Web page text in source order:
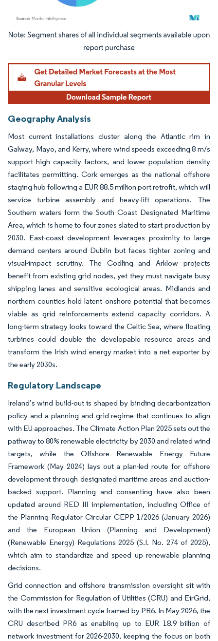
Image © Mordor Intelligence. Reuse requires attribution under CC BY 4.0.
Geography Analysis
Most current installations cluster along the Atlantic rim in
Galway, Mayo, and Kerry, where wind speeds exceeding 8 m/s
support high capacity factors, and lower population density
facilitates permitting. Cork emerges as the national offshore
staging hub following a EUR 88.5 million port retrofit, which will
service turbine assembly and heavy-lift operations. The
Southern waters form the South Coast Designated Maritime
Area, which is home to four zones slated to start production by
2030. East-coast development leverages proximity to large
demand centers around Dublin but faces tighter zoning and
visual-impact scrutiny. The Codling and Arklow projects
benefit from existing grid nodes, yet they must navigate busy
shipping lanes and sensitive ecological areas. Midlands and
northern counties hold latent onshore potential that becomes
viable as grid reinforcements extend capacity corridors. A
long-term strategy looks toward the Celtic Sea, where floating
turbines could double the developable resource areas and
transform the Irish wind energy market into a net exporter by
the early 2030s.
Regulatory Landscape
Ireland’s wind build-out is shaped by binding decarbonization
policy and a planning and grid regime that continues to align
with EU approaches. The Climate Action Plan 2025 sets out the
pathway to 80% renewable electricity by 2030 and related wind
targets, while the Offshore Renewable Energy Future
Framework (May 2024) lays out a plan-led route for offshore
development through designated maritime areas and auction-
backed support. Planning and consenting have also been
updated around RED III implementation, including Office of
the Planning Regulator Circular CEPP 1/2026 (January 2026)
and the European Union (Planning and Development)
(Renewable Energy) Regulations 2025 (S.I. No. 274 of 2025),
which aim to standardize and speed up renewable planning
decisions.
Grid connection and offshore transmission oversight sit with
the Commission for Regulation of Utilities (CRU) and EirGrid,
with the next investment cycle framed by PR6. In May 2026, the
CRU described PR6 as enabling up to EUR 18.9 billion of
network investment for 2026-2030, keeping the focus on both